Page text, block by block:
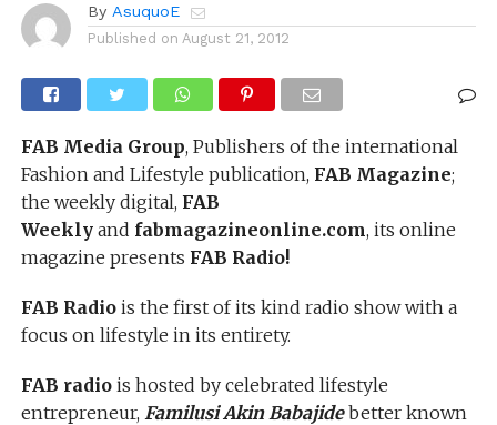
By AsuquoE
Published on August 21, 2012
FAB Media Group, Publishers of the international
Fashion and Lifestyle publication, FAB Magazine;
the weekly digital, FAB
Weeklyand fabmagazineonline.com, its online
magazine presents FAB Radio!
FAB Radiois the first of its kind radio show with a
focus on lifestyle in its entirety.
FAB radiois hosted by celebrated lifestyle
entrepreneur, Familusi Akin Babajidebetter known